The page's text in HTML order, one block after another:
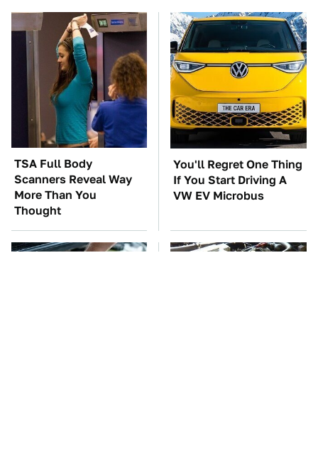
TSA Full Body
Scanners Reveal Way
More Than You
Thought
You'll Regret One Thing
If You Start Driving A
VW EV Microbus